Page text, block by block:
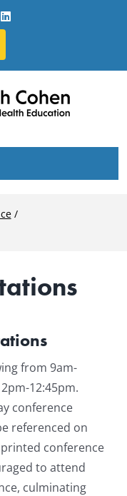
from 9am-
12:45pm.
conference
referenced on
conference
to attend
culminating